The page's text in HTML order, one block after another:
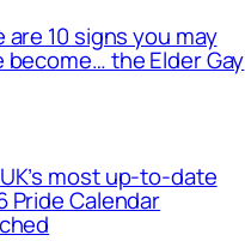
are 10 signs you may
become… the Elder Gay
most up-to-date
Pride Calendar